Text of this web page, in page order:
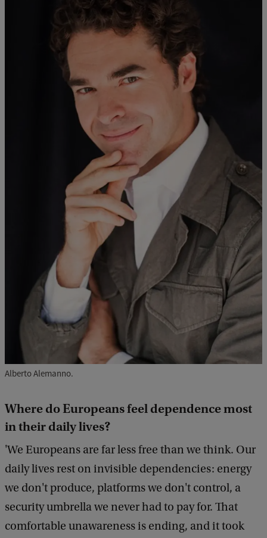
Alberto Alemanno.
Where do Europeans feel dependence most
in their daily lives?
'We Europeans are far less free than we think. Our
daily lives rest on invisible dependencies: energy
we don't produce, platforms we don't control, a
security umbrella we never had to pay for. That
comfortable unawareness is ending, and it took